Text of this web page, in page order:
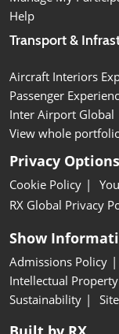
Help
Transport &
Aircraft Interiors
Passenger
Inter Airport Global
View whole
Privacy Options
Cookie Policy
RX Global Privacy
Show
Admissions Policy
Intellectual Property
Sustainability